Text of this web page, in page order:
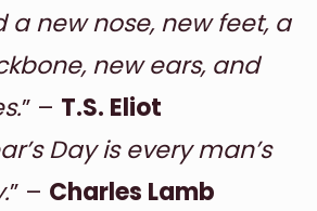
a new nose, new feet, a
new ears, and
” – T.S. Eliot
Day is every man’s
” – Charles Lamb